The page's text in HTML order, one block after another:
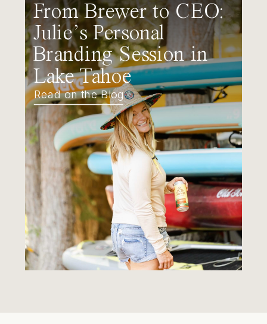
From Brewer to CEO:
Julie’s Personal
Branding Session in
Lake Tahoe
Read on the Blog